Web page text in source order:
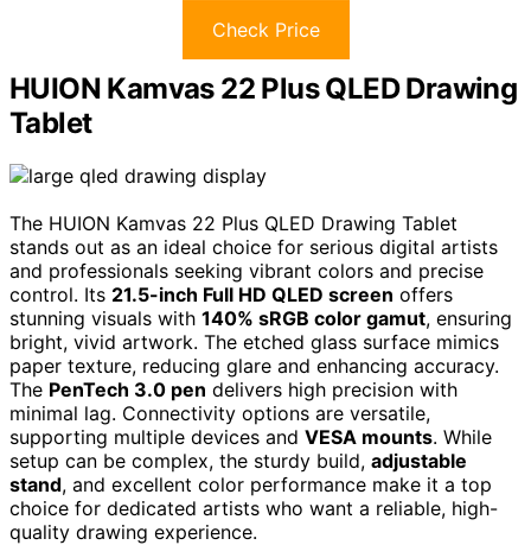
Check Price
HUION Kamvas 22 Plus QLED Drawing
Tablet
The HUION Kamvas 22 Plus QLED Drawing Tablet
stands out as an ideal choice for serious digital artists
and professionals seeking vibrant colors and precise
control. Its 21.5-inch Full HD QLED screen offers
stunning visuals with 140% sRGB color gamut, ensuring
bright, vivid artwork. The etched glass surface mimics
paper texture, reducing glare and enhancing accuracy.
The PenTech 3.0 pen delivers high precision with
minimal lag. Connectivity options are versatile,
supporting multiple devices and VESA mounts. While
setup can be complex, the sturdy build, adjustable
stand, and excellent color performance make it a top
choice for dedicated artists who want a reliable, high-
quality drawing experience.